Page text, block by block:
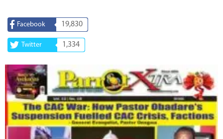
Facebook 19,830
Twitter 1,334